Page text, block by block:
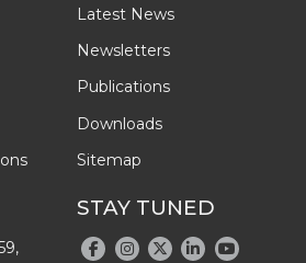
Latest News
Newsletters
Publications
Downloads
Sitemap
STAY TUNED